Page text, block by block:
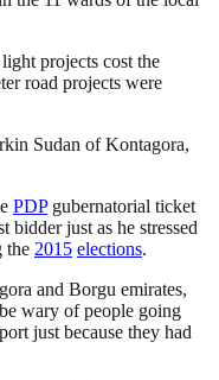
projects cost the
road projects were
Sudan of Kontagora,
PDPgubernatorial ticket
bidder just as he stressed
the 2015 elections.
and Borgu emirates,
wary of people going
just because they had